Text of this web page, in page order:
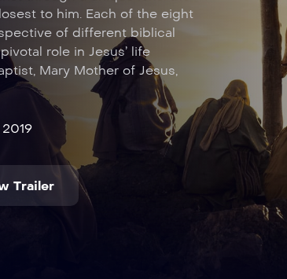
to him. Each of the eight
of different biblical
role in Jesus’ life
Mary Mother of Jesus,
2019
Trailer